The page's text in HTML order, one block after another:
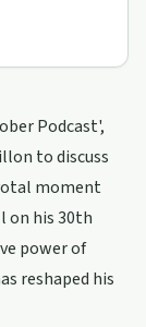
Podcast',
to discuss
moment
on his 30th
power of
reshaped his